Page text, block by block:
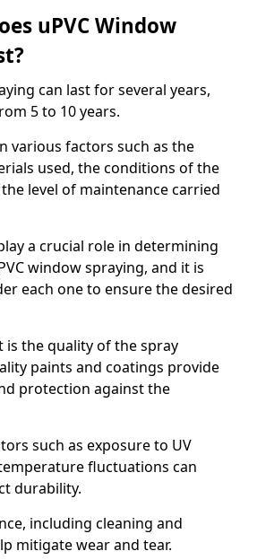
uPVC Window
can last for several years,
5 to 10 years.
various factors such as the
used, the conditions of the
level of maintenance carried
a crucial role in determining
window spraying, and it is
each one to ensure the desired
is the quality of the spray
paints and coatings provide
protection against the
such as exposure to UV
fluctuations can
durability.
including cleaning and
mitigate wear and tear.